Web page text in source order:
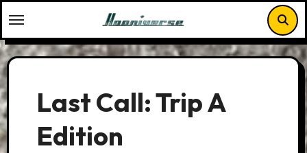
to
content
Last Call: Trip A
Edition